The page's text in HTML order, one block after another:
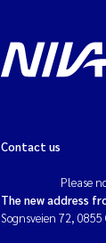
Contact us
Please
The new address
Sognsveien 72, 0855